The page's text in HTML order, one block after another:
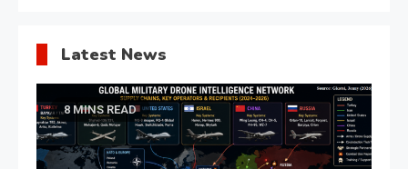
Latest News
8 MINS READ